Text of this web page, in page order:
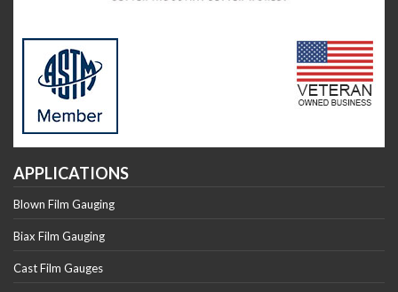
APPLICATIONS
Blown Film Gauging
Biax Film Gauging
Cast Film Gauges